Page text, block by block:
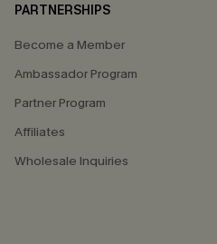
PARTNERSHIPS
Become a Member
Ambassador Program
Partner Program
Affiliates
Wholesale Inquiries